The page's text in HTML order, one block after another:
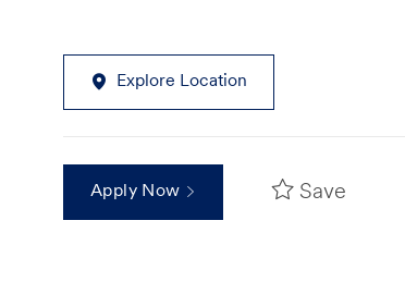
Explore Location
Apply Now Save